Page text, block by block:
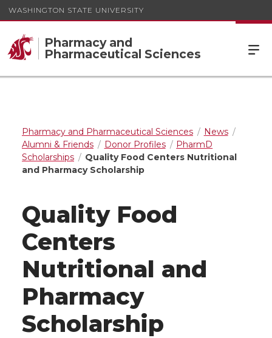
WASHINGTON STATE UNIVERSITY
Pharmacy and
Pharmaceutical Sciences
Pharmacy and Pharmaceutical Sciences
News
Alumni & Friends
Donor Profiles
PharmD
Scholarships
Quality Food Centers Nutritional
and Pharmacy Scholarship
Quality Food
Centers
Nutritional and
Pharmacy
Scholarship